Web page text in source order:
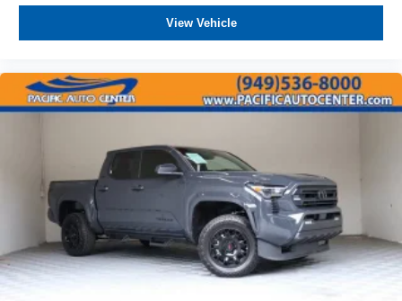
View Vehicle